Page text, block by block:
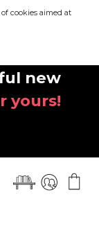
cookies aimed at
new
yours!